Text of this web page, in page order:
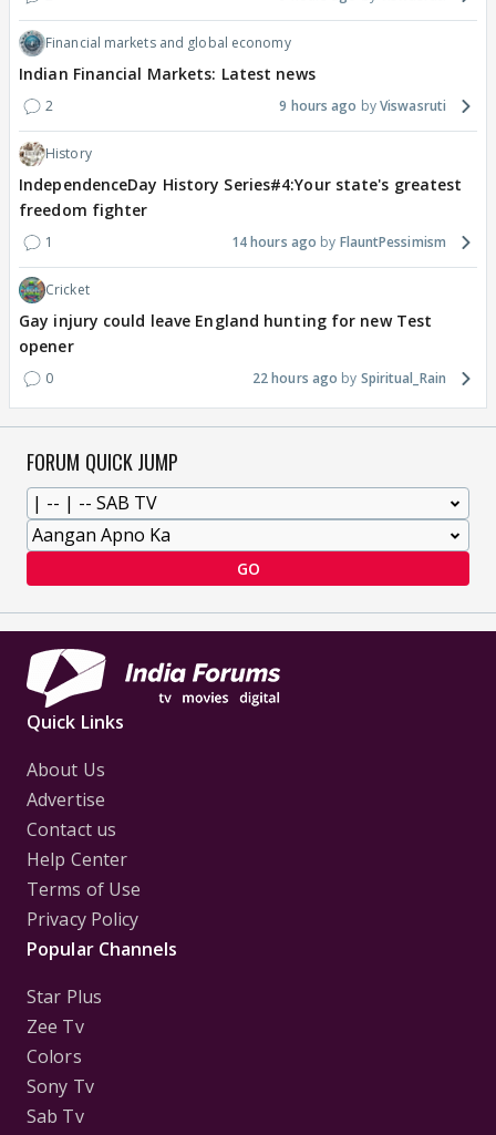
Financial markets and global economy
Indian Financial Markets: Latest news
2 9 hours ago Viswasruti
History
IndependenceDay History Series#4:Your state's greatest
freedom fighter
1 14 hours ago FlauntPessimism
Cricket
Gay injury could leave England hunting for new Test
opener
0 22 hours ago Spiritual_Rain
FORUM QUICK JUMP
GO
Quick Links
About Us
Advertise
Contact us
Help Center
Terms of Use
Privacy Policy
Popular Channels
Star Plus
Zee Tv
Colors
Sony Tv
Sab Tv